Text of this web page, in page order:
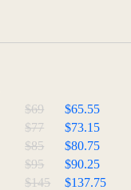
$69
$65.55
$77
$73.15
$85
$80.75
$95
$90.25
$145
$137.75